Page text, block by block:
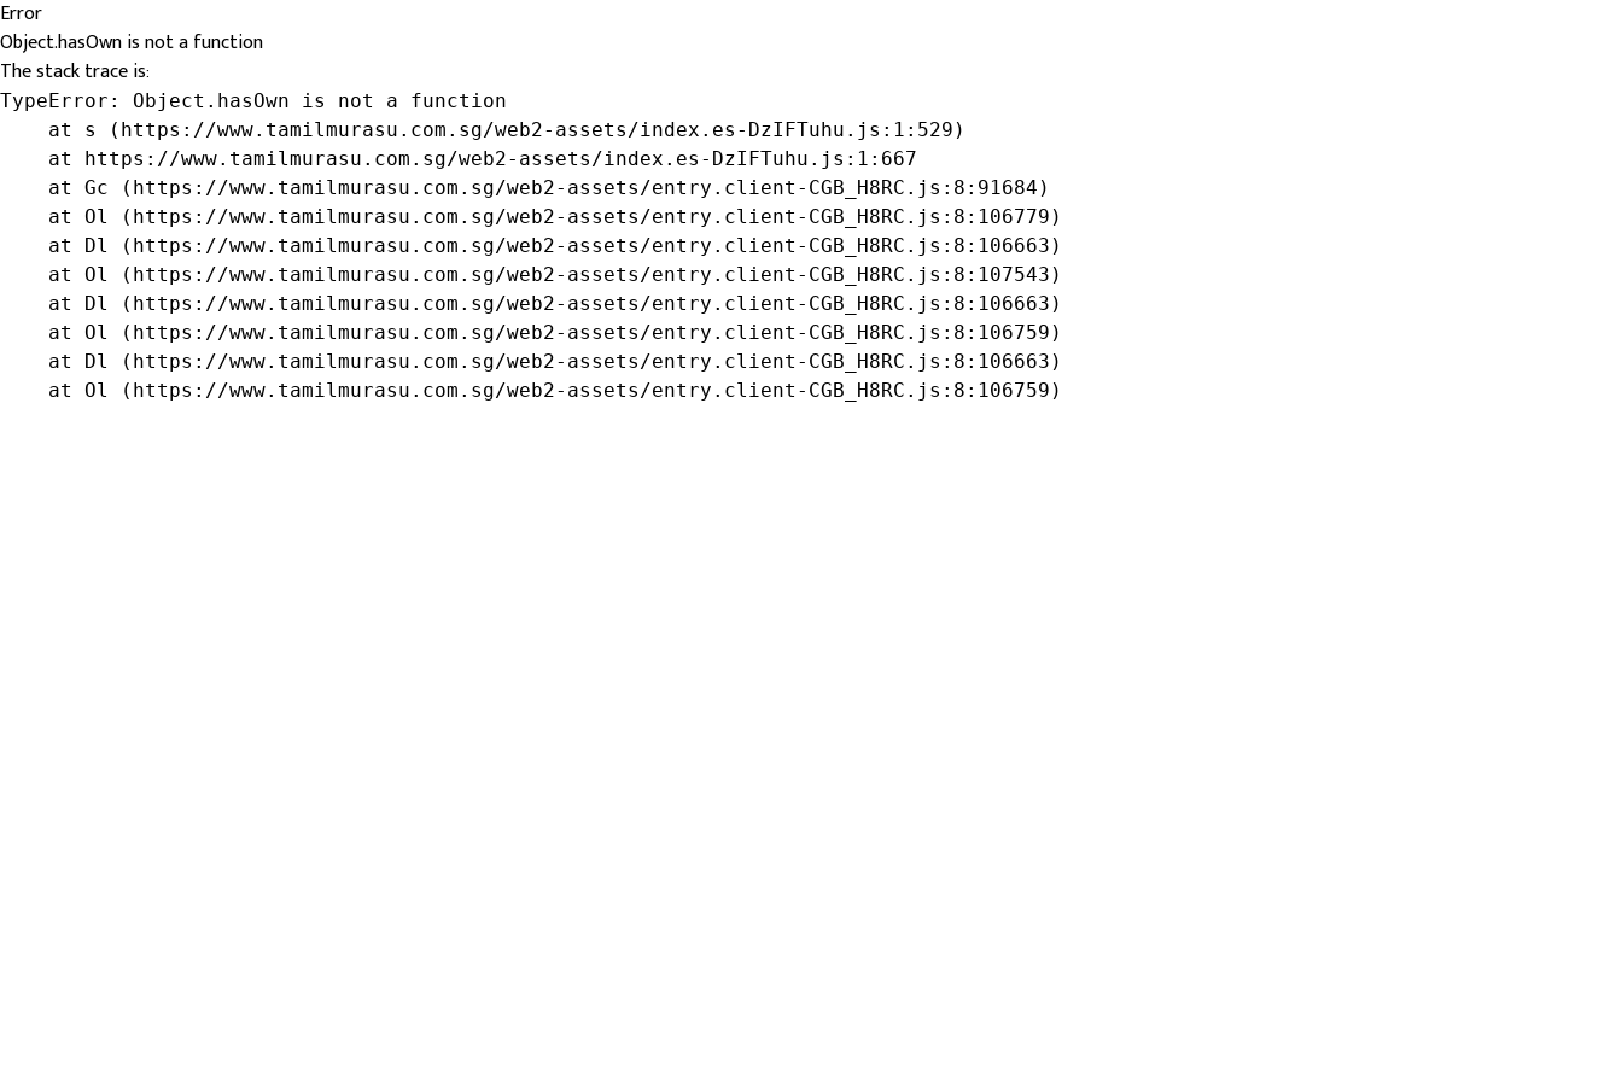
Error
Object.hasOwn is not a function
The stack trace is:
TypeError: Object.hasOwn is not a function
    at s (https://www.tamilmurasu.com.sg/web2-assets/index.es-DzIFTuhu.js:1:529)
    at https://www.tamilmurasu.com.sg/web2-assets/index.es-DzIFTuhu.js:1:667
    at Gc (https://www.tamilmurasu.com.sg/web2-assets/entry.client-CGB_H8RC.js:8:91684)
    at Ol (https://www.tamilmurasu.com.sg/web2-assets/entry.client-CGB_H8RC.js:8:106779)
    at Dl (https://www.tamilmurasu.com.sg/web2-assets/entry.client-CGB_H8RC.js:8:106663)
    at Ol (https://www.tamilmurasu.com.sg/web2-assets/entry.client-CGB_H8RC.js:8:107543)
    at Dl (https://www.tamilmurasu.com.sg/web2-assets/entry.client-CGB_H8RC.js:8:106663)
    at Ol (https://www.tamilmurasu.com.sg/web2-assets/entry.client-CGB_H8RC.js:8:106759)
    at Dl (https://www.tamilmurasu.com.sg/web2-assets/entry.client-CGB_H8RC.js:8:106663)
    at Ol (https://www.tamilmurasu.com.sg/web2-assets/entry.client-CGB_H8RC.js:8:106759)